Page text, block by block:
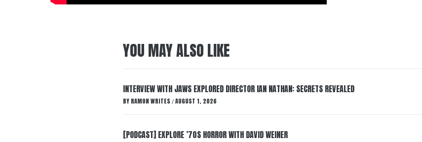
YOU MAY ALSO LIKE
INTERVIEW WITH JAWS EXPLORED DIRECTOR IAN NATHAN: SECRETS REVEALED
BY RAMON WRITES / AUGUST 1, 2026
[PODCAST] EXPLORE ’70S HORROR WITH DAVID WEINER